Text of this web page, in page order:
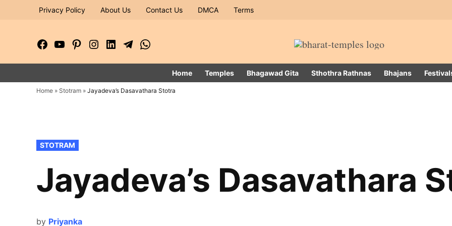
Privacy Policy About Us Contact Us DMCA Terms
Facebook
Page
YouTubePinterestInstagram
LinkedIn
TelegramWhatsApp
Channel
Home Temples Bhagawad Gita Sthothra Rathnas Bhajans
Home » Stotram » Jayadeva’s Dasavathara Stotra
POSTED
IN
STOTRAM
Jayadeva’s Dasavathara
by Priyanka